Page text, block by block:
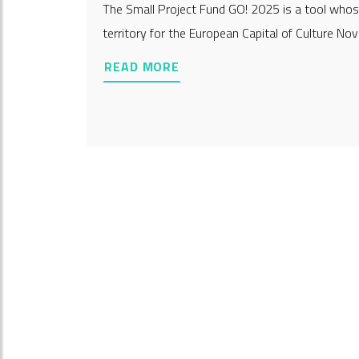
The Small Project Fund GO! 2025 is a tool
territory for the European Capital of Culture
READ MORE